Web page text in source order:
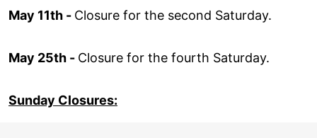
May 11th - Closure for the second Saturday.
May 25th - Closure for the fourth Saturday.
Sunday Closures: